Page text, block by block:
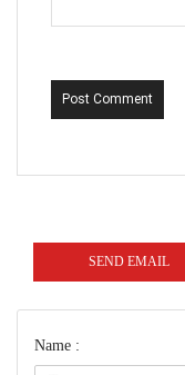
Post Comment
SEND EMAIL
Name :